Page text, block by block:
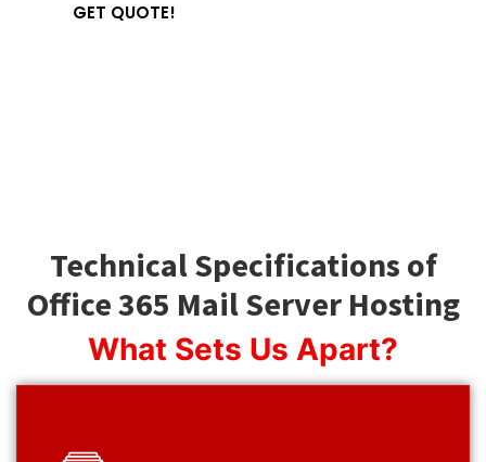
GET QUOTE!
Technical Specifications of
Office 365 Mail Server Hosting
What Sets Us Apart?